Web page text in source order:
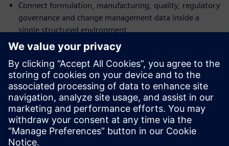
Connect formulation, manufacturing, quality, regulatory
governance and change management data inside a
single structured environment
Govern the full lifecycle of formulated products
Structure and connect your lifecycle data across the
enterprise while making AI insights actionable within
operational workflows
Accelerate product launches, ensure brand integrity and
enhance operational efficiency.
分享